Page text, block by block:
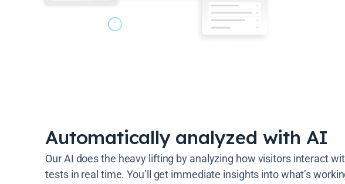
Automatically analyzed with AI
Our AI does the heavy lifting by analyzing how visitors interact
tests in real time. You’ll get immediate insights into what’s